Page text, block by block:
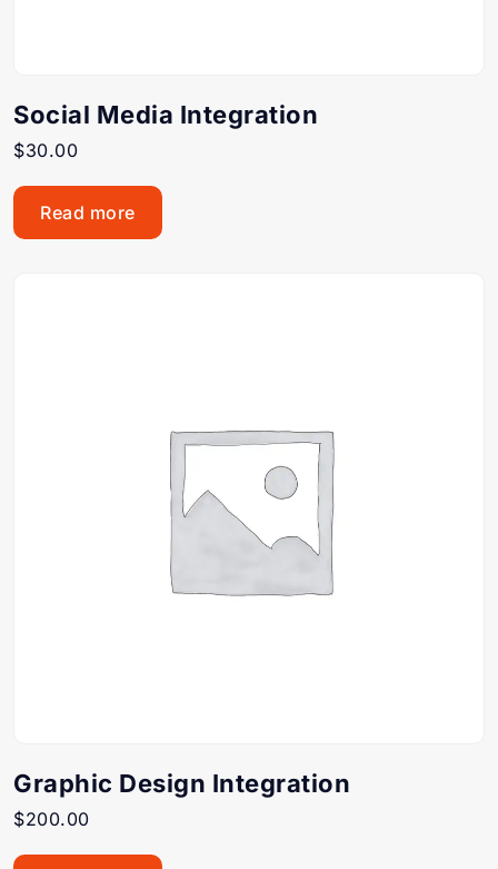
Social Media Integration
$30.00
Read more
Graphic Design Integration
$200.00